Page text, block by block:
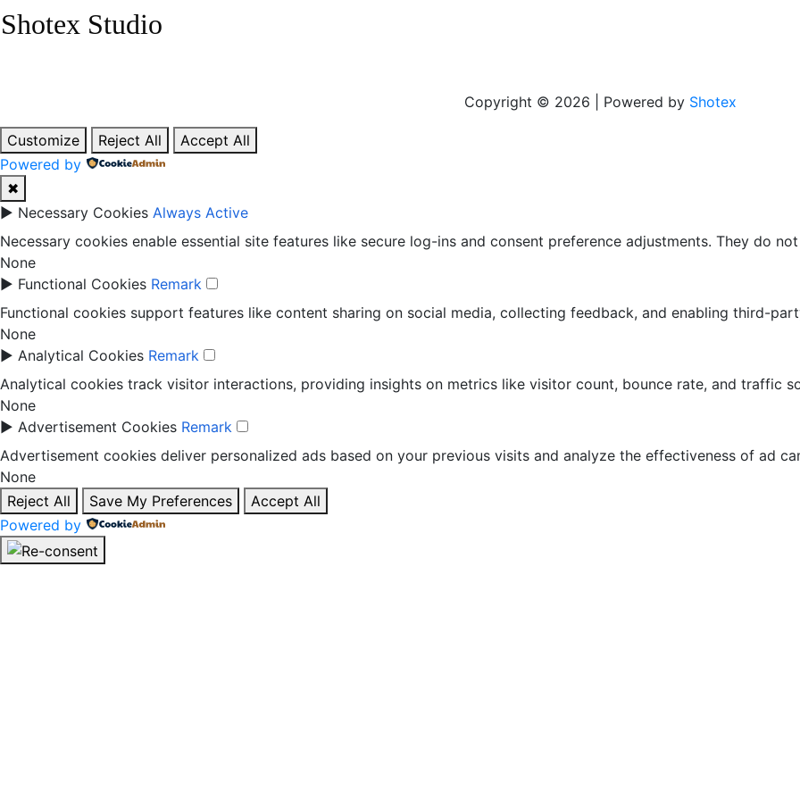
Skip
to
Shotex Studio
Copyright © 2026 | Powered by Shotex
Customize Reject All
Accept All
Powered by
✖
► Necessary Cookies Always Active
Necessary cookies enable essential site features like secure log-ins and consent preference adjustments. They do
None
► Functional Cookies Remark
Functional cookies support features like content sharing on social media, collecting feedback, and enabling third-
None
► Analytical Cookies Remark
Analytical cookies track visitor interactions, providing insights on metrics like visitor count, bounce rate, and traffic
None
► Advertisement Cookies Remark
Advertisement cookies deliver personalized ads based on your previous visits and analyze the effectiveness of ad
None
Reject All
Save My Preferences
Accept All
Powered by